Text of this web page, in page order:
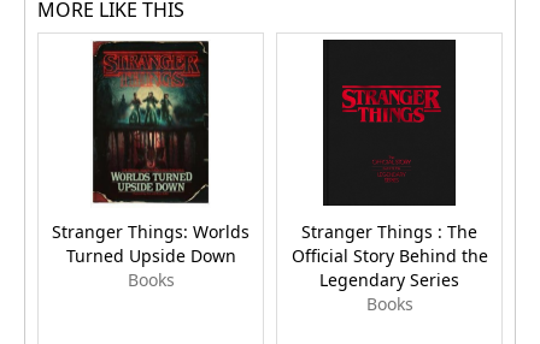
MORE LIKE THIS
Stranger Things: Worlds
Turned Upside Down
Books
Stranger Things : The
Official Story Behind the
Legendary Series
Books